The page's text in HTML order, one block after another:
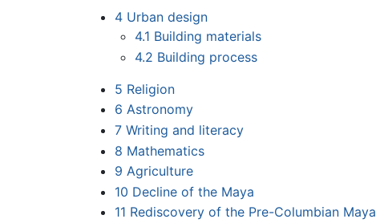
4 Urban design
4.1 Building materials
4.2 Building process
5 Religion
6 Astronomy
7 Writing and literacy
8 Mathematics
9 Agriculture
10 Decline of the Maya
11 Rediscovery of the Pre-Columbian Maya